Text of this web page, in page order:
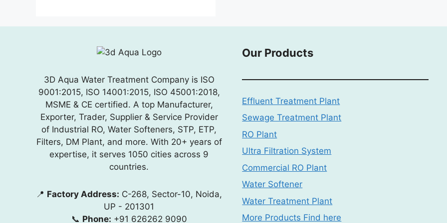
3D Aqua Water Treatment Company is ISO
9001:2015, ISO 14001:2015, ISO 45001:2018,
MSME & CE certified. A top Manufacturer,
Exporter, Trader, Supplier & Service Provider
of Industrial RO, Water Softeners, STP, ETP,
Filters, DM Plant, and more. With 20+ years of
expertise, it serves 1050 cities across 9
countries.
📍 Factory Address: C-268, Sector-10, Noida,
UP - 201301
📞 Phone: +91 626262 9090
Our Products
Effluent Treatment Plant
Sewage Treatment Plant
RO Plant
Ultra Filtration System
Commercial RO Plant
Water Softener
Water Treatment Plant
More Products Find here